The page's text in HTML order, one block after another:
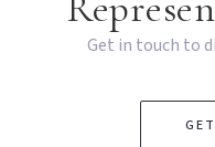
Get in touch to